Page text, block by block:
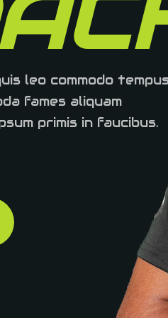
leo commodo
fames aliquam
primis in faucibus.